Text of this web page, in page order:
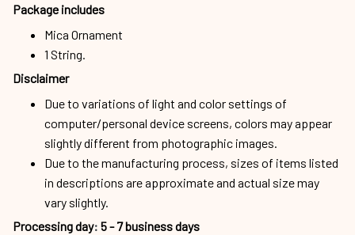
Package includes
Mica Ornament
1 String.
Disclaimer
Due to variations of light and color settings of
computer/personal device screens, colors may appear
slightly different from photographic images.
Due to the manufacturing process, sizes of items listed
in descriptions are approximate and actual size may
vary slightly.
Processing day: 5 - 7 business days